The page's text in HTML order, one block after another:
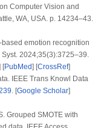
Computer Vision and
WA, USA. p. 14234–43.
emotion recognition
2024;35(3):3725–39.
[PubMed] [CrossRef]
IEEE Trans Knowl Data
. [Google Scholar]
Grouped SMOTE with